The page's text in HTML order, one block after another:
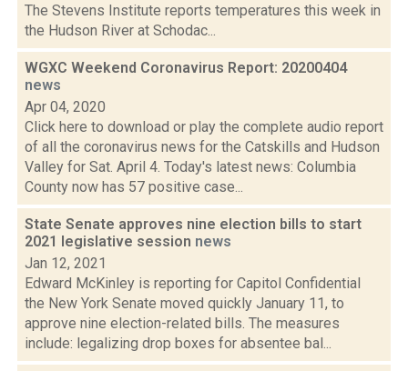
The Stevens Institute reports temperatures this week in
the Hudson River at Schodac...
WGXC Weekend Coronavirus Report: 20200404
news
Apr 04, 2020
Click here to download or play the complete audio report
of all the coronavirus news for the Catskills and Hudson
Valley for Sat. April 4. Today's latest news: Columbia
County now has 57 positive case...
State Senate approves nine election bills to start
2021 legislative session news
Jan 12, 2021
Edward McKinley is reporting for Capitol Confidential
the New York Senate moved quickly January 11, to
approve nine election-related bills. The measures
include: legalizing drop boxes for absentee bal...